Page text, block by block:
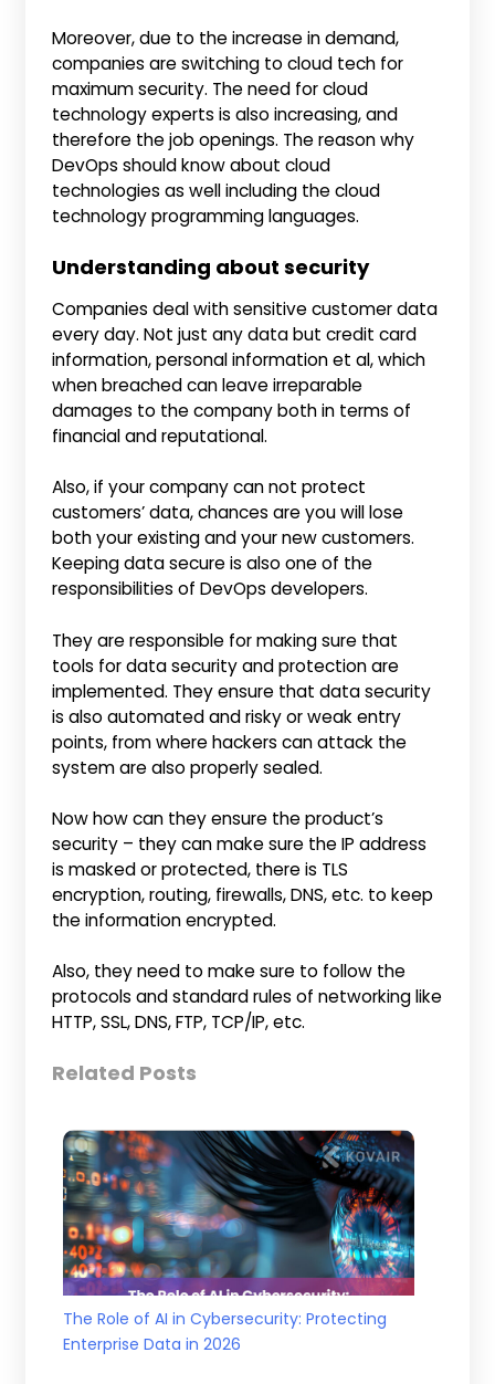
Moreover, due to the increase in demand,
companies are switching to cloud tech for
maximum security. The need for cloud
technology experts is also increasing, and
therefore the job openings. The reason why
DevOps should know about cloud
technologies as well including the cloud
technology programming languages.
Understanding about security
Companies deal with sensitive customer data
every day. Not just any data but credit card
information, personal information et al, which
when breached can leave irreparable
damages to the company both in terms of
financial and reputational.
Also, if your company can not protect
customers’ data, chances are you will lose
both your existing and your new customers.
Keeping data secure is also one of the
responsibilities of DevOps developers.
They are responsible for making sure that
tools for data security and protection are
implemented. They ensure that data security
is also automated and risky or weak entry
points, from where hackers can attack the
system are also properly sealed.
Now how can they ensure the product’s
security – they can make sure the IP address
is masked or protected, there is TLS
encryption, routing, firewalls, DNS, etc. to keep
the information encrypted.
Also, they need to make sure to follow the
protocols and standard rules of networking like
HTTP, SSL, DNS, FTP, TCP/IP, etc.
Related Posts
The Role of AI in Cybersecurity: Protecting
Enterprise Data in 2026